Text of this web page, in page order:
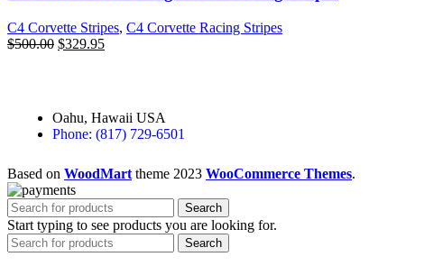
C4 Corvette Stripes, C4 Corvette Racing Stripes
$500.00 $329.95
Oahu, Hawaii USA
Phone: (817) 729-6501
Based on WoodMart theme 2023 WooCommerce Themes.
Search
Start typing to see products you are looking for.
Search